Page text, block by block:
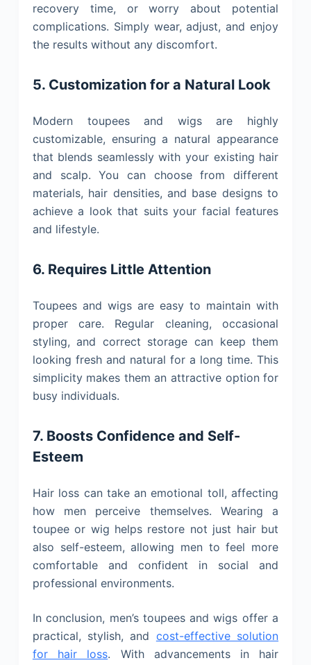
recovery time, or worry about potential
complications. Simply wear, adjust, and enjoy
the results without any discomfort.
5. Customization for a Natural Look
Modern toupees and wigs are highly
customizable, ensuring a natural appearance
that blends seamlessly with your existing hair
and scalp. You can choose from different
materials, hair densities, and base designs to
achieve a look that suits your facial features
and lifestyle.
6. Requires Little Attention
Toupees and wigs are easy to maintain with
proper care. Regular cleaning, occasional
styling, and correct storage can keep them
looking fresh and natural for a long time. This
simplicity makes them an attractive option for
busy individuals.
7. Boosts Confidence and Self-
Esteem
Hair loss can take an emotional toll, affecting
how men perceive themselves. Wearing a
toupee or wig helps restore not just hair but
also self-esteem, allowing men to feel more
comfortable and confident in social and
professional environments.
In conclusion, men’s toupees and wigs offer a
practical, stylish, and cost-effective solution
for hair loss. With advancements in hair